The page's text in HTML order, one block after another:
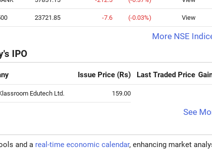
23721.85 -7.6 (-0.03%) View
More NSE
IPO
Issue Price (Rs) Last Traded Price
Edutech Ltd. 159.00
See
and a real-time economic calendar, enhancing market